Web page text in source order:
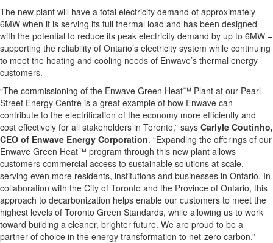
The new plant will have a total electricity demand of approximately
6MW when it is serving its full thermal load and has been designed
with the potential to reduce its peak electricity demand by up to 6MW –
supporting the reliability of Ontario’s electricity system while continuing
to meet the heating and cooling needs of Enwave’s thermal energy
customers.
“The commissioning of the Enwave Green Heat™ Plant at our Pearl
Street Energy Centre is a great example of how Enwave can
contribute to the electrification of the economy more efficiently and
cost effectively for all stakeholders in Toronto,” says Carlyle Coutinho,
CEO of Enwave Energy Corporation. “Expanding the offerings of our
Enwave Green Heat™ program through this new plant allows
customers commercial access to sustainable solutions at scale,
serving even more residents, institutions and businesses in Ontario. In
collaboration with the City of Toronto and the Province of Ontario, this
approach to decarbonization helps enable our customers to meet the
highest levels of Toronto Green Standards, while allowing us to work
toward building a cleaner, brighter future. We are proud to be a
partner of choice in the energy transformation to net-zero carbon.”